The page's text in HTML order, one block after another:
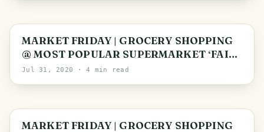
MARKET FRIDAY | GROCERY SHOPPING
@ MOST POPULAR SUPERMARKET ‘FAIR
PRICE EXTRA’ IN SINGAPORE
Jul 31, 2020 · 4 min read
MARKET FRIDAY | GROCERY SHOPPING